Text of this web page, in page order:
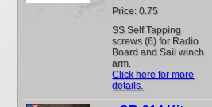
Price: 0.75
SS Self Tapping
screws (6) for Radio
Board and Sail winch
arm.
Click here for more
details.